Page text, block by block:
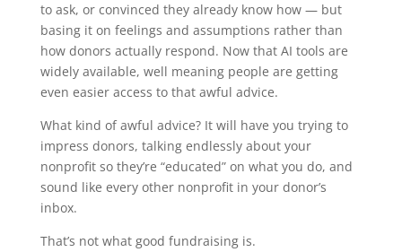
to ask, or convinced they already know how — but
basing it on feelings and assumptions rather than
how donors actually respond. Now that AI tools are
widely available, well meaning people are getting
even easier access to that awful advice.
What kind of awful advice? It will have you trying to
impress donors, talking endlessly about your
nonprofit so they’re “educated” on what you do, and
sound like every other nonprofit in your donor’s
inbox.
That’s not what good fundraising is.